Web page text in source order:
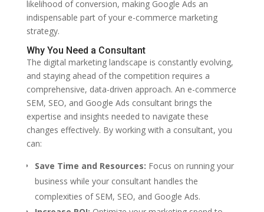
likelihood of conversion, making Google Ads an
indispensable part of your e-commerce marketing
strategy.
Why You Need a Consultant
The digital marketing landscape is constantly evolving,
and staying ahead of the competition requires a
comprehensive, data-driven approach. An e-commerce
SEM, SEO, and Google Ads consultant brings the
expertise and insights needed to navigate these
changes effectively. By working with a consultant, you
can:
Save Time and Resources: Focus on running your
business while your consultant handles the
complexities of SEM, SEO, and Google Ads.